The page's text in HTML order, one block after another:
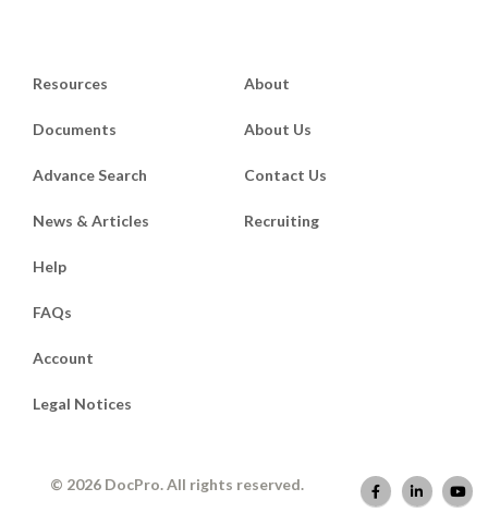
Resources
Documents
Advance Search
News & Articles
About
About Us
Contact Us
Recruiting
Help
FAQs
Account
Legal Notices
© 2026 DocPro. All rights reserved.